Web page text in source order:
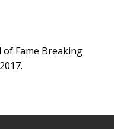
of Fame Breaking